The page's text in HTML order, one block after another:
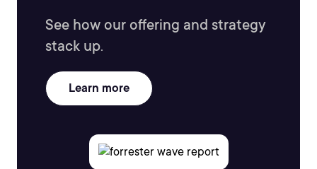
See how our offering and strategy
stack up.
Learn more